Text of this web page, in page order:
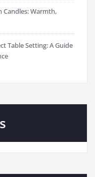
Candles: Warmth,
Table Setting: A Guide